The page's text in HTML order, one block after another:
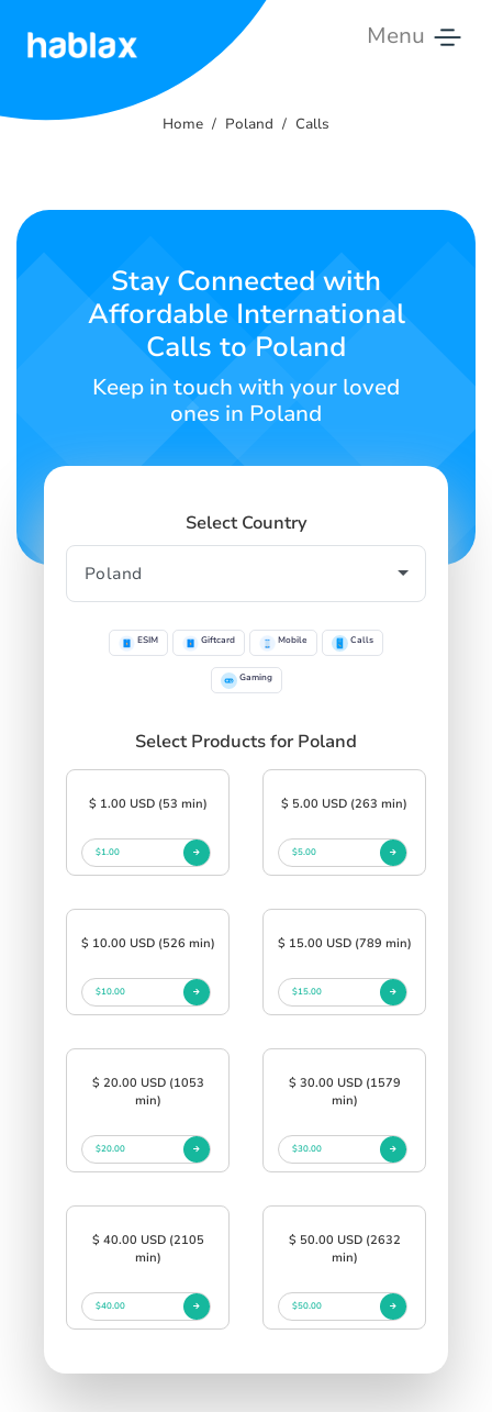
Menu
Contact
Home Poland Calls
Stay Connected with
Affordable International
Calls to Poland
Keep in touch with your loved
ones in Poland
Select Country
ESIM Giftcard Mobile Calls
Gaming
Select Products for Poland
$ 1.00 USD (53 min)
$1.00
$ 5.00 USD (263 min)
$5.00
$ 10.00 USD (526 min)
$10.00
$ 15.00 USD (789 min)
$15.00
$ 20.00 USD (1053
min)
$20.00
$ 30.00 USD (1579
min)
$30.00
$ 40.00 USD (2105
min)
$40.00
$ 50.00 USD (2632
min)
$50.00